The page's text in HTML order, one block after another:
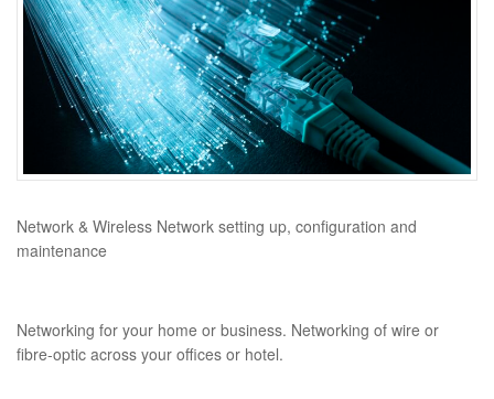
Network & Wireless Network setting up, configuration and
maintenance
Networking for your home or business. Networking of wire or
fibre-optic across your offices or hotel.